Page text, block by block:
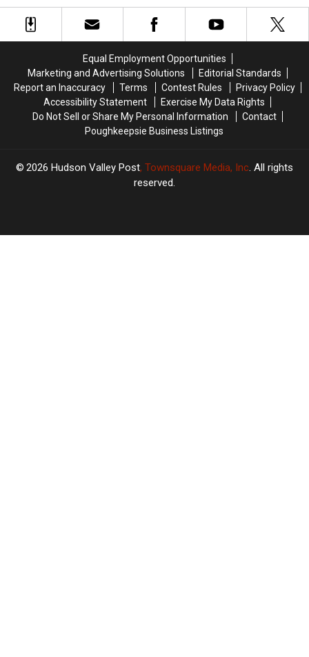
ICE
Warehouse
ICE
Warehouse
Equal Employment Opportunities
Marketing and Advertising Solutions
Editorial Standards
Report an Inaccuracy
Terms Contest Rules
Privacy Policy
Accessibility Statement
Exercise My Data Rights
Do Not Sell or Share My Personal Information
Contact
Poughkeepsie Business Listings
2026 Hudson Valley Post, Townsquare Media, Inc. All rights
reserved.